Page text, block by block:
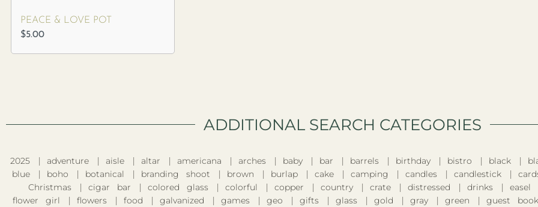
PEACE & LOVE POT
$5.00
ADDITIONAL SEARCH CATEGORIES​
2025 adventure aisle altar americana arches baby bar barrels birthday bistro black
blue
boho botanical branding shoot brown burlap cake camping candles candlestick
Christmas
cigar bar colored glass colorful copper country crate distressed drinks easel
flower girl
flowers food galvanized games geo gifts glass gold gray green guest book